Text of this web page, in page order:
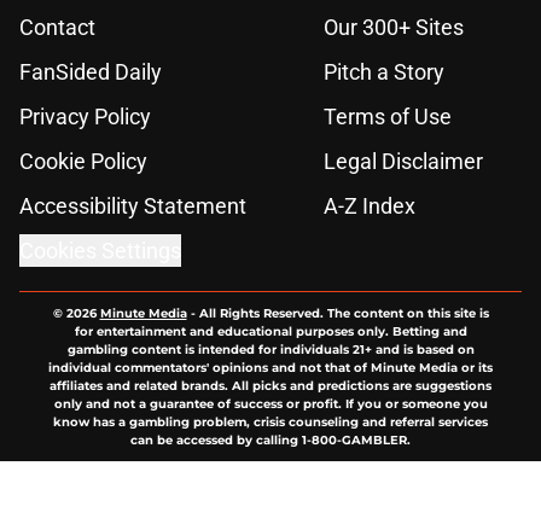
Contact
Our 300+ Sites
FanSided Daily
Pitch a Story
Privacy Policy
Terms of Use
Cookie Policy
Legal Disclaimer
Accessibility Statement
A-Z Index
© 2026Minute Media- All Rights Reserved. The content on this site is
for entertainment and educational purposes only. Betting and
gambling content is intended for individuals 21+ and is based on
individual commentators' opinions and not that of Minute Media or its
affiliates and related brands. All picks and predictions are suggestions
only and not a guarantee of success or profit. If you or someone you
know has a gambling problem, crisis counseling and referral services
can be accessed by calling 1-800-GAMBLER.